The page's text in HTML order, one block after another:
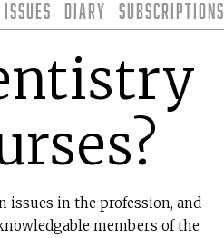
Issues Diary Subscriptions
in the profession, and
members of the